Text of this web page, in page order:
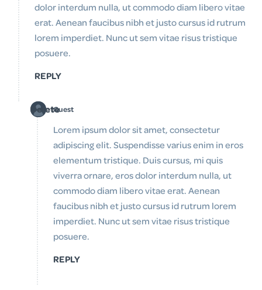
dolor interdum nulla, ut commodo diam libero vitae
erat. Aenean faucibus nibh et justo cursus id rutrum
lorem imperdiet. Nunc ut sem vitae risus tristique
posuere.
REPLY
Guest
Delete
Lorem ipsum dolor sit amet, consectetur
adipiscing elit. Suspendisse varius enim in eros
elementum tristique. Duis cursus, mi quis
viverra ornare, eros dolor interdum nulla, ut
commodo diam libero vitae erat. Aenean
faucibus nibh et justo cursus id rutrum lorem
imperdiet. Nunc ut sem vitae risus tristique
posuere.
REPLY